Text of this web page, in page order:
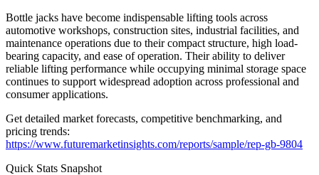
Bottle jacks have become indispensable lifting tools across
automotive workshops, construction sites, industrial facilities, and
maintenance operations due to their compact structure, high load-
bearing capacity, and ease of operation. Their ability to deliver
reliable lifting performance while occupying minimal storage space
continues to support widespread adoption across professional and
consumer applications.
Get detailed market forecasts, competitive benchmarking, and
pricing trends:
https://www.futuremarketinsights.com/reports/sample/rep-gb-9804
Quick Stats Snapshot